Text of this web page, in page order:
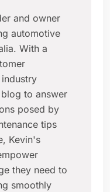
and owner
automotive
With a
to answer
posed by
tips
Kevin's
they need to
smoothly